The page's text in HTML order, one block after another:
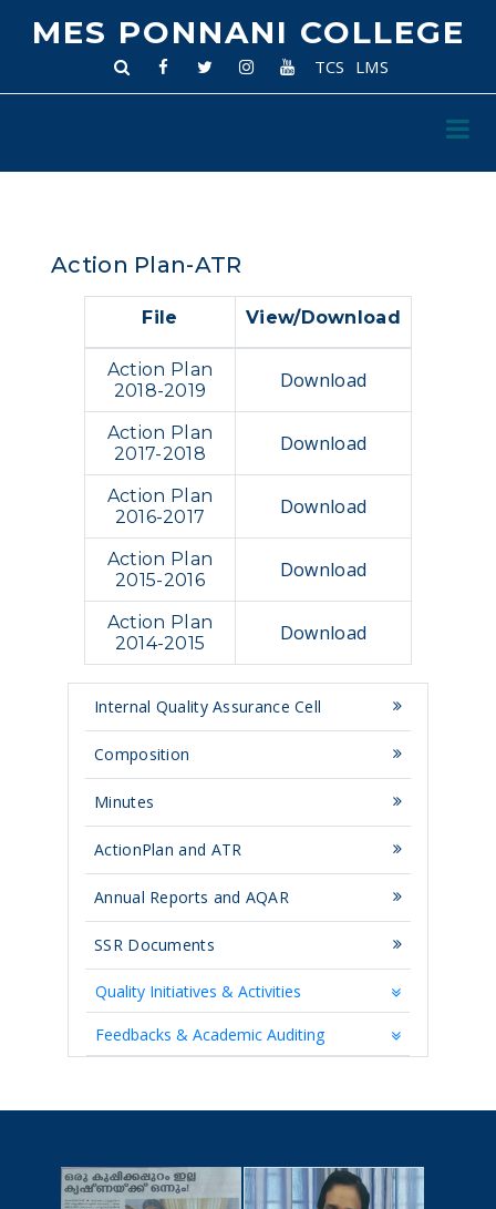
MES PONNANI COLLEGE
TCS LMS
Action Plan-ATR
File View/Download
Action Plan
2018-2019
Download
Action Plan
2017-2018
Download
Action Plan
2016-2017
Download
Action Plan
2015-2016
Download
Action Plan
2014-2015
Download
Internal Quality Assurance Cell
Composition
Minutes
ActionPlan and ATR
Annual Reports and AQAR
SSR Documents
Quality Initiatives & Activities
Feedbacks & Academic Auditing